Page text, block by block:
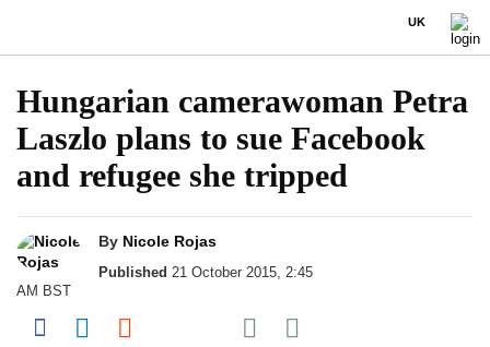
UK
Hungarian camerawoman Petra
Laszlo plans to sue Facebook
and refugee she tripped
By Nicole Rojas
Published 21 October 2015, 2:45
AM BST
Share on Facebook
Share on LinkedIn
Share on Reddit
Share on Flipboard
Share on Pocket